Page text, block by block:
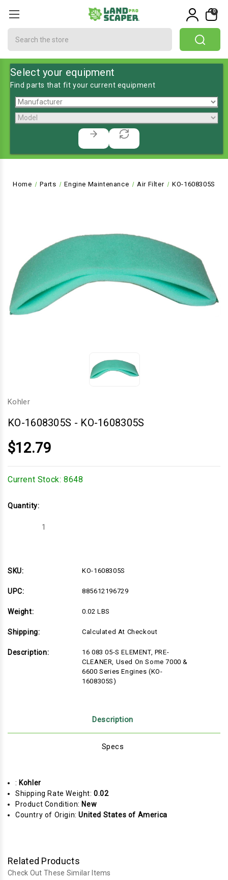
0
Select your equipment
Find parts that fit your current equipment
Home Parts Engine Maintenance Air Filter KO-1608305S
Kohler
KO-1608305S - KO-1608305S
$12.79
Current Stock: 8648
Quantity:
Decrease
SKU:
KO-1608305S
UPC: 885612196729
Weight: 0.02 LBS
Shipping: Calculated At Checkout
Description:
16 083 05-S ELEMENT, PRE-
CLEANER, Used On Some 7000 &
6600 Series Engines (KO-
1608305S)
Description
Specs
: Kohler
Shipping Rate Weight:0.02
Product Condition: New
Country of Origin:United States of America
Related Products
Check Out These Similar Items